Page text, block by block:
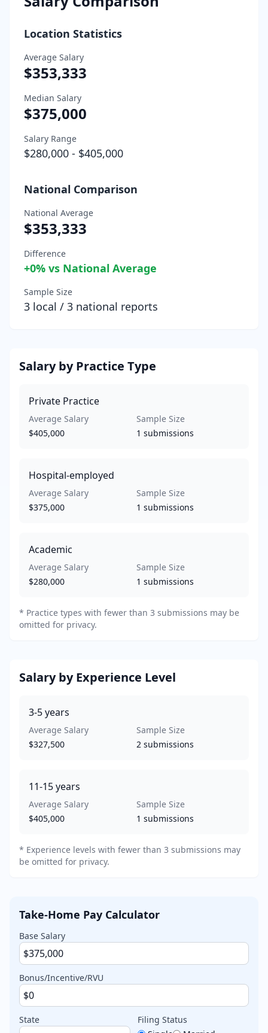
Location Statistics
Average Salary
$353,333
Median Salary
$375,000
Salary Range
$280,000 - $405,000
National Comparison
National Average
$353,333
Difference
+0% vs National Average
Sample Size
3 local / 3 national reports
Salary by Practice Type
Private Practice
Average Salary
$405,000
Sample Size
1 submissions
Hospital-employed
Average Salary
$375,000
Sample Size
1 submissions
Academic
Average Salary
$280,000
Sample Size
1 submissions
* Practice types with fewer than 3 submissions may be
omitted for privacy.
Salary by Experience Level
3-5years
Average Salary
$327,500
Sample Size
2 submissions
11-15years
Average Salary
$405,000
Sample Size
1 submissions
* Experience levels with fewer than 3 submissions may
be omitted for privacy.
Take-Home Pay Calculator
Base Salary
Bonus/Incentive/RVU
State
Filing Status